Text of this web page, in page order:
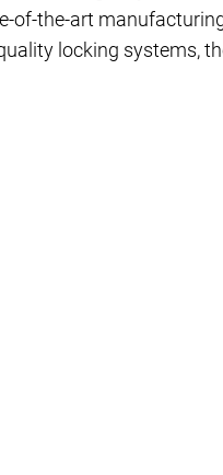
of-the-art
locking systems,